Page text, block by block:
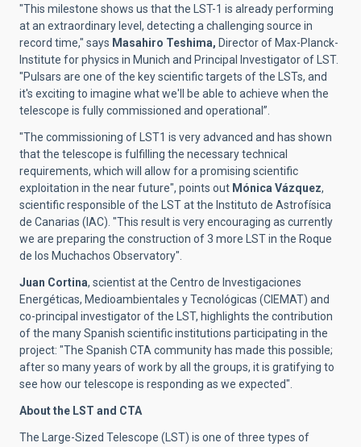
"This milestone shows us that the LST-1 is already performing
at an extraordinary level, detecting a challenging source in
record time," says Masahiro Teshima, Director of Max-Planck-
Institute for physics in Munich and Principal Investigator of LST.
"Pulsars are one of the key scientific targets of the LSTs, and
it's exciting to imagine what we'll be able to achieve when the
telescope is fully commissioned and operational”.
"The commissioning of LST1 is very advanced and has shown
that the telescope is fulfilling the necessary technical
requirements, which will allow for a promising scientific
exploitation in the near future", points out Mónica Vázquez,
scientific responsible of the
LST at the Instituto de Astrofísica
de Canarias (IAC). "This result is very encouraging as currently
we are preparing the construction of 3 more LST in the Roque
de los Muchachos Observatory".
Juan Cortina, scientist at the Centro de Investigaciones
Energéticas, Medioambientales y Tecnológicas (CIEMAT) and
co-principal investigator of the LST, highlights the contribution
of the many Spanish scientific institutions participating in the
project: "The Spanish CTA community has made this possible;
after so many years of work by all the groups, it is gratifying to
see how our telescope is responding as we expected".
About the LST and CTA
The Large-Sized Telescope (LST) is one of three types of